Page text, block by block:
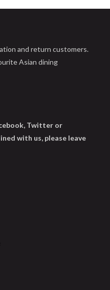
and return customers.
Asian dining
Twitter or
with us, please leave